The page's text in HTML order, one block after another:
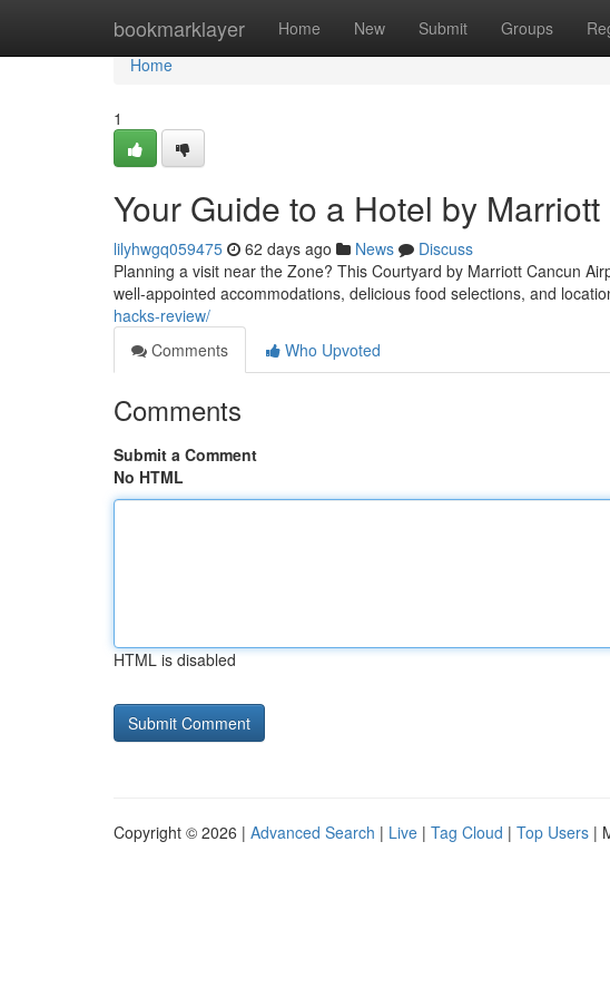
bookmarklayer Home New Submit Groups
Home
Home
1
Your Guide to a Hotel by
lilyhwgq059475 62 days ago News
Discuss
Planning a visit near the Zone? This Courtyard by Marriott Cancun
well-appointed accommodations, delicious food selections, and
hacks-review/
Comments
Who Upvoted
Comments
Submit a Comment
No HTML
HTML is disabled
Copyright © 2026 | Advanced Search | Live | Tag Cloud | Top Users |